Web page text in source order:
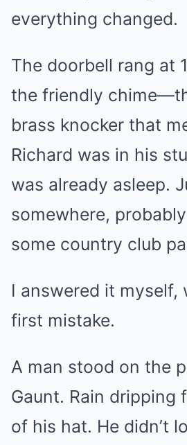
everything changed.
The doorbell rang at
the friendly
brass knocker that
Richard was in his
was already asleep.
somewhere,
some country club
I answered it myself,
first mistake.
A man stood on the
Gaunt. Rain dripping
of his hat. He didn’t